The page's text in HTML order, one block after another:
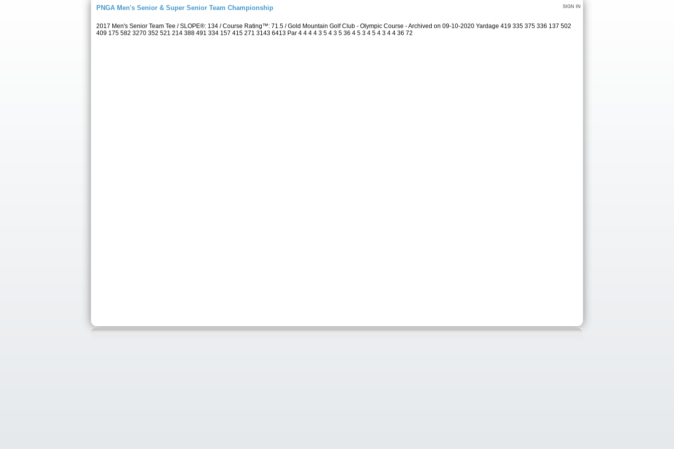
SIGN IN
PNGA Men's Senior & Super Senior Team Championship
2017 Men's Senior Team Tee / SLOPE®: 134 / Course Rating™: 71.5 / Gold Mountain Golf Club - Olympic Course - Archived on 09-10-2020 Yardage 419 335 375 336 137 502
409 175 582 3270 352 521 214 388 491 334 157 415 271 3143 6413 Par 4 4 4 4 3 5 4 3 5 36 4 5 3 4 5 4 3 4 4 36 72